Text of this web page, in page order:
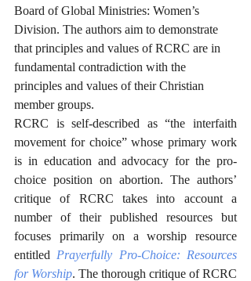
Board of Global Ministries: Women’s
Division. The authors aim to demonstrate
that principles and values of RCRC are in
fundamental contradiction with the
principles and values of their Christian
member groups.
RCRC is self-described as “the interfaith
movement for choice” whose primary work
is in education and advocacy for the pro-
choice position on abortion. The authors’
critique of RCRC takes into account a
number of their published resources but
focuses primarily on a worship resource
entitled Prayerfully Pro-Choice: Resources
for Worship. The thorough critique of RCRC